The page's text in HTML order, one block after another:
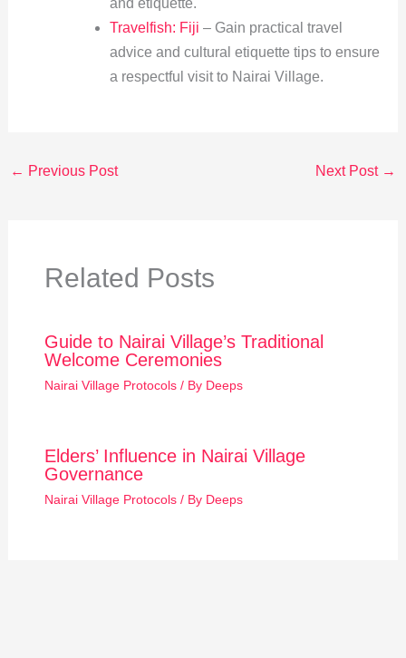
Travelfish: Fiji – Gain practical travel
advice and cultural etiquette tips to ensure
a respectful visit to Nairai Village.
← Previous Post Next Post →
Related Posts
Guide to Nairai Village’s Traditional
Welcome Ceremonies
Nairai Village Protocols/ By Deeps
Elders’ Influence in Nairai Village
Governance
Nairai Village Protocols/ By Deeps